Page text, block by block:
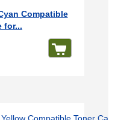
Compatible
for...